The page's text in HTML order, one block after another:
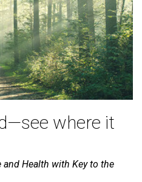
where it
and Health with Key to the